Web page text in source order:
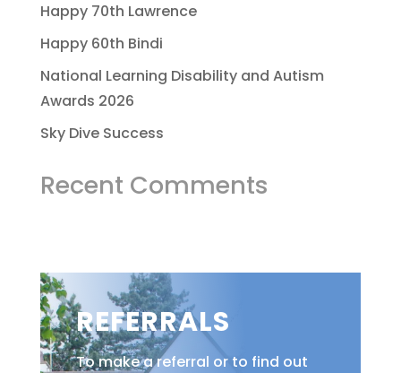
Happy 70th Lawrence
Happy 60th Bindi
National Learning Disability and Autism
Awards 2026
Sky Dive Success
Recent Comments
REFERRALS
To make a referral or to find out